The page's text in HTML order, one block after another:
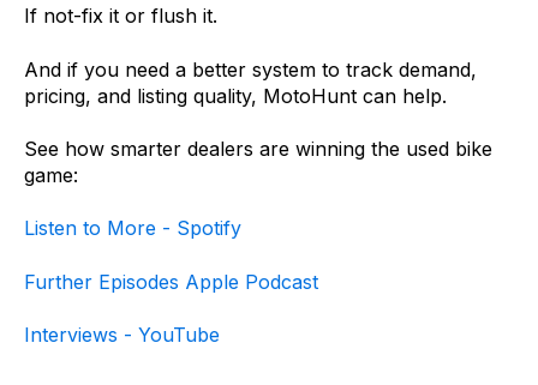
If not-fix it or flush it.
And if you need a better system to track demand,
pricing, and listing quality, MotoHunt can help.
See how smarter dealers are winning the used bike
game:
Listen to More - Spotify
Further Episodes Apple Podcast
Interviews - YouTube